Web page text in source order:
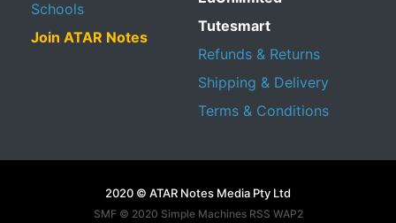
Schools
Join ATAR Notes
Tutesmart
Refunds & Returns
Shipping & Delivery
Terms & Conditions
2020 © ATAR Notes Media Pty Ltd
SMF © 2020 Simple Machines RSS WAP2